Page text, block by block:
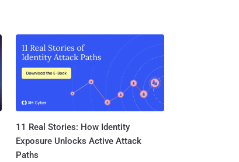
11 Real Stories: How Identity
Exposure Unlocks Active Attack
Paths